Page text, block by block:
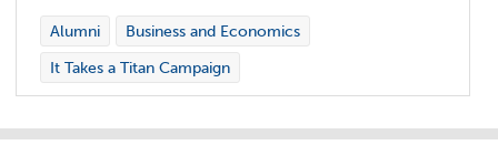
Alumni
Business and Economics
It Takes a Titan Campaign